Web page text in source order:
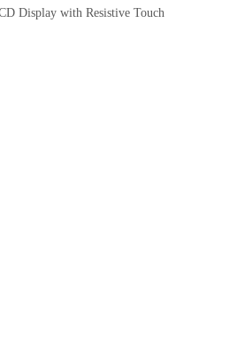
Display with Resistive Touch